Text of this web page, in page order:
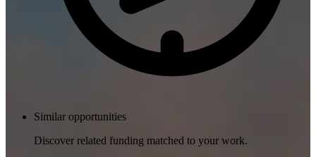
Similar opportunities
Discover related funding matched to your work.